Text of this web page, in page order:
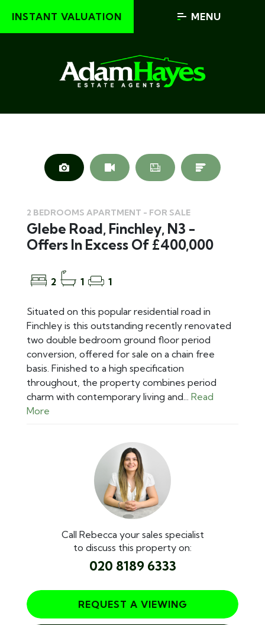
INSTANT VALUATION MENU
2 BEDROOMS APARTMENT - FOR SALE
Glebe Road, Finchley, N3 -
Offers In Excess Of £400,000
2 1 1
Situated on this popular residential road in
Finchley is this outstanding recently renovated
two double bedroom ground floor period
conversion, offered for sale on a chain free
basis. Finished to a high specification
throughout, the property combines period
charm with contemporary living and... Read
More
Call Rebecca your sales specialist
to discuss this property on:
020 8189 6333
REQUEST A VIEWING